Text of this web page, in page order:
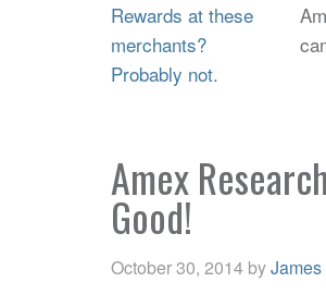
Amex
Good!
October 30, 2014 by